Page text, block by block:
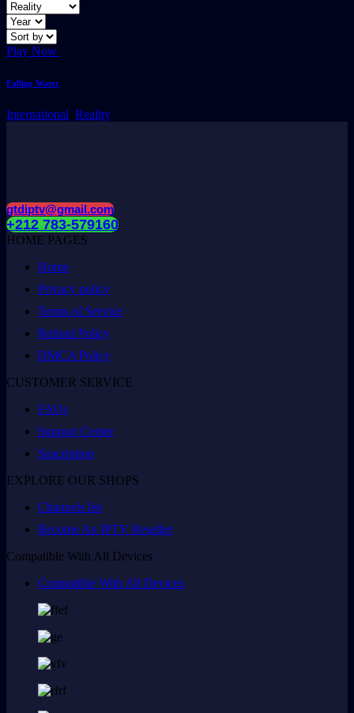
Play Now
Falling Water
International, Reality
gtdiptv@gmail.com
+212 783-579160
HOME PAGES
Home
Privacy policy
Terms of Service
Refund Policy
DMCA Policy
CUSTOMER SERVICE
FAQs
Support Center
Suscription
EXPLORE OUR SHOPS
Channels list
Become An IPTV Reseller
Compatible With All Devices
Compatible With All Devices